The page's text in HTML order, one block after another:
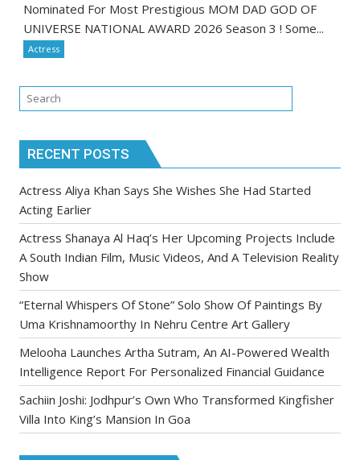
Nominated For Most Prestigious MOM DAD GOD OF
UNIVERSE NATIONAL AWARD 2026 Season 3 ! Some...
Actress
RECENT POSTS
Actress Aliya Khan Says She Wishes She Had Started
Acting Earlier
Actress Shanaya Al Haq’s Her Upcoming Projects Include
A South Indian Film, Music Videos, And A Television Reality
Show
“Eternal Whispers Of Stone” Solo Show Of Paintings By
Uma Krishnamoorthy In Nehru Centre Art Gallery
Melooha Launches Artha Sutram, An AI-Powered Wealth
Intelligence Report For Personalized Financial Guidance
Sachiin Joshi: Jodhpur’s Own Who Transformed Kingfisher
Villa Into King’s Mansion In Goa